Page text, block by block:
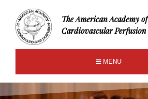
The American Academy of
Cardiovascular Perfusion
MENU